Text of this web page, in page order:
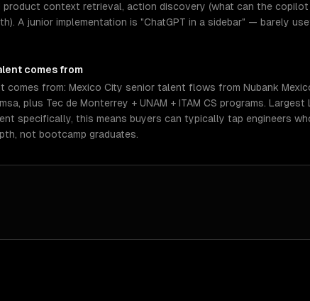
context retrieval, action discovery (what can the
A junior implementation is "ChatGPT in a sidebar" — barely
comes from
from: Mexico City senior talent flows from Nubank
plus Tec de Monterrey + UNAM + ITAM CS programs. Largest
specifically, this means buyers can typically tap engineers
not bootcamp graduates.